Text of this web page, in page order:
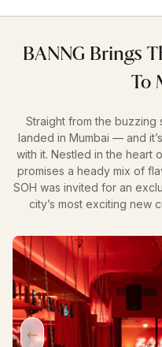
BANNG Brings
To
Straight from the buzzing
landed in Mumbai — and
with it. Nestled in the heart
promises a heady mix of
SOH was invited for an
city’s most exciting new